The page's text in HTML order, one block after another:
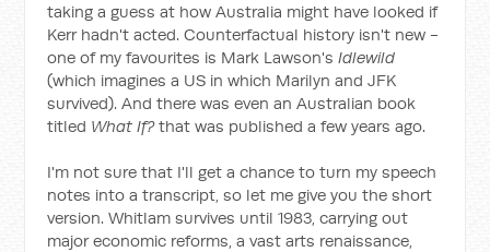
taking a guess at how Australia might have looked if
Kerr hadn't acted. Counterfactual history isn't new -
one of my favourites is Mark Lawson'sIdlewild
(which imagines a US in which Marilyn and JFK
survived). And there was even an Australian book
titled What If?that was published a few years ago.
I'm not sure that I'll get a chance to turn my speech
notes into a transcript, so let me give you the short
version. Whitlam survives until 1983, carrying out
major economic reforms, a vast arts renaissance,